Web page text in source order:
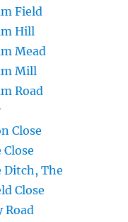
Field
Hill
Mead
Mill
Road
Close
Ditch, The
Close
Road